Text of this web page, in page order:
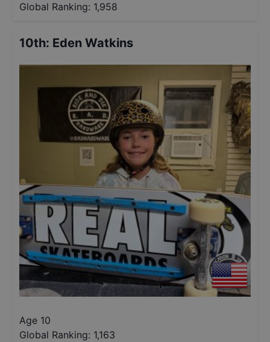
Global Ranking: 1,958
10th: Eden Watkins
Age 10
Global Ranking: 1,163